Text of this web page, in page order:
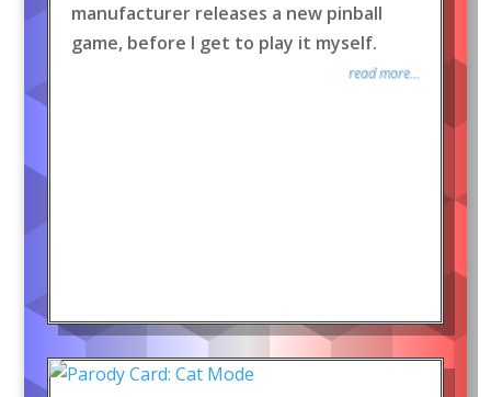
manufacturer releases a new pinball
game, before I get to play it myself.
read more...